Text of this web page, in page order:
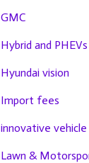
GMC
Hybrid and PHEVs
Hyundai vision
Import fees
innovative vehicle
Lawn &